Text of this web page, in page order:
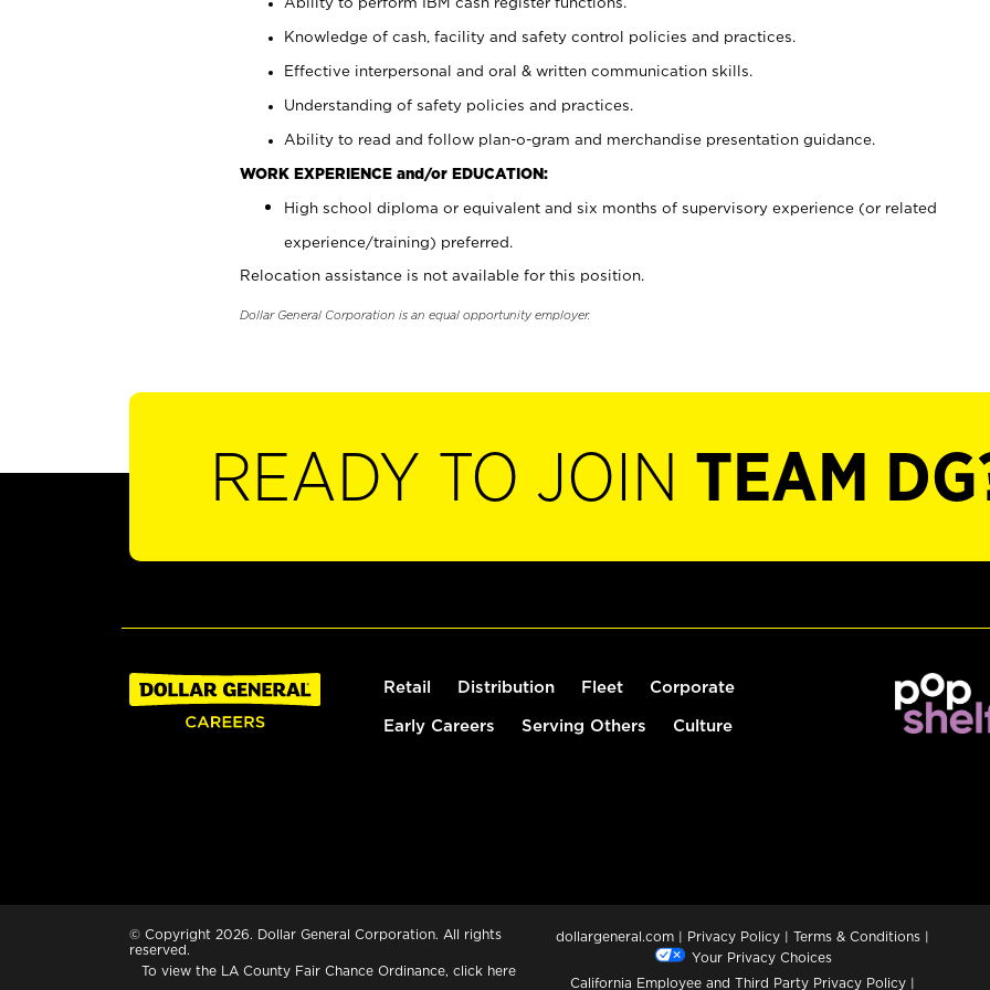
Knowledge of cash, facility and safety control policies and practices.
Effective interpersonal and oral & written communication skills.
Understanding of safety policies and practices.
Ability to read and follow plan-o-gram and merchandise presentation guidance.
WORK EXPERIENCE and/or EDUCATION:
High school diploma or equivalent and six months of supervisory experience (or related
experience/training) preferred.
Relocation assistance is not available for this position.
Dollar General Corporation is an equal opportunity employer.
READY TO JOIN TEAM
Retail Distribution Fleet Corporate
Early Careers Serving Others Culture
© Copyright 2026. Dollar General Corporation. All rights
reserved.
To view the LA County Fair Chance Ordinance, click here
dollargeneral.com | Privacy Policy | Terms & Conditions |
Your Privacy Choices
California Employee and Third Party Privacy Policy